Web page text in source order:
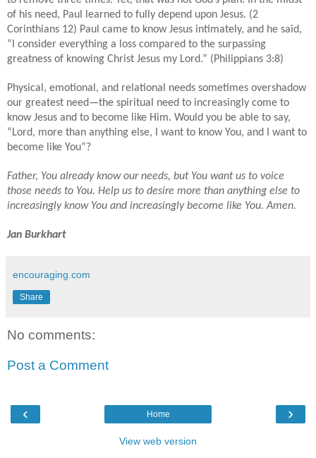
of his need, Paul learned to fully depend upon Jesus. (2
Corinthians 12) Paul came to know Jesus intimately, and he said,
“I consider everything a loss compared to the surpassing
greatness of knowing Christ Jesus my Lord.” (Philippians 3:8)
Physical, emotional, and relational needs sometimes overshadow
our greatest need—the spiritual need to increasingly come to
know Jesus and to become like Him. Would you be able to say,
“Lord, more than anything else, I want to know You, and I want to
become like You”?
Father, You already know our needs, but You want us to voice
those needs to You. Help us to desire more than anything else to
increasingly know You and increasingly become like You. Amen.
Jan Burkhart
encouraging.com
Share
No comments:
Post a Comment
‹ ›
Home
View web version